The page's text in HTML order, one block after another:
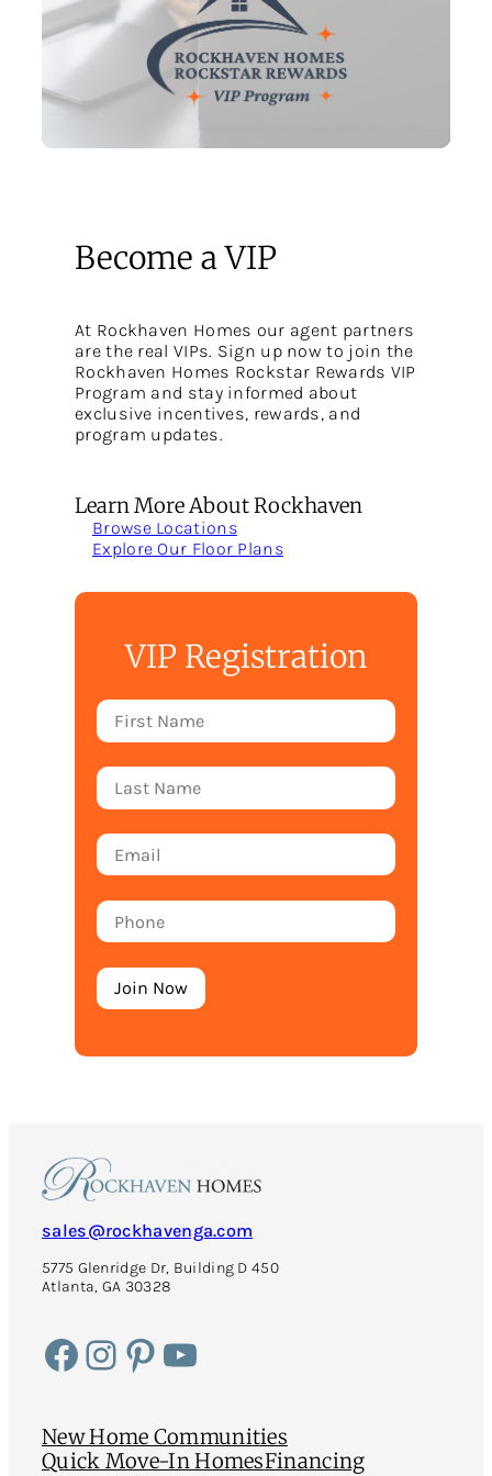
Become a VIP
At Rockhaven Homes our agent partners
are the real VIPs. Sign up now to join the
Rockhaven Homes Rockstar Rewards VIP
Program and stay informed about
exclusive incentives, rewards, and
program updates.
Learn More About Rockhaven
Browse Locations
Explore Our Floor Plans
VIP Registration
sales@rockhavenga.com
5775 Glenridge Dr, Building D 450
Atlanta, GA 30328
Facebook Instagram Pinterest YouTube
New Home Communities
Quick Move-In HomesFinancing